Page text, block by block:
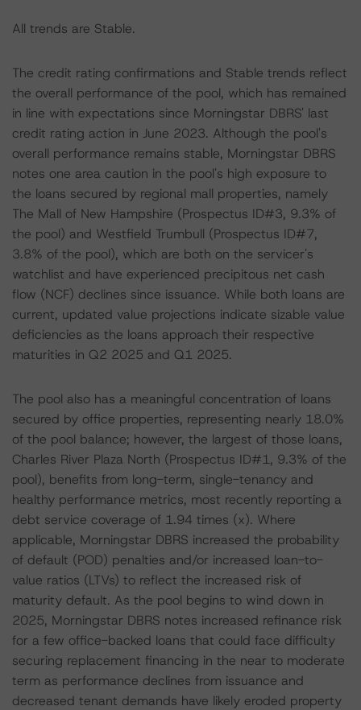
All trends are Stable.
The credit rating confirmations and Stable trends reflect
the overall performance of the pool, which has remained
in line with expectations since Morningstar DBRS' last
credit rating action in June 2023. Although the pool's
overall performance remains stable, Morningstar DBRS
notes one area caution in the pool's high exposure to
the loans secured by regional mall properties, namely
The Mall of New Hampshire (Prospectus ID#3, 9.3% of
the pool) and Westfield Trumbull (Prospectus ID#7,
3.8% of the pool), which are both on the servicer's
watchlist and have experienced precipitous net cash
flow (NCF) declines since issuance. While both loans are
current, updated value projections indicate sizable value
deficiencies as the loans approach their respective
maturities in Q2 2025 and Q1 2025.
The pool also has a meaningful concentration of loans
secured by office properties, representing nearly 18.0%
of the pool balance; however, the largest of those loans,
Charles River Plaza North (Prospectus ID#1, 9.3% of the
pool), benefits from long-term, single-tenancy and
healthy performance metrics, most recently reporting a
debt service coverage of 1.94 times (x). Where
applicable, Morningstar DBRS increased the probability
of default (POD) penalties and/or increased loan-to-
value ratios (LTVs) to reflect the increased risk of
maturity default. As the pool begins to wind down in
2025, Morningstar DBRS notes increased refinance risk
for a few office-backed loans that could face difficulty
securing replacement financing in the near to moderate
term as performance declines from issuance and
decreased tenant demands have likely eroded property